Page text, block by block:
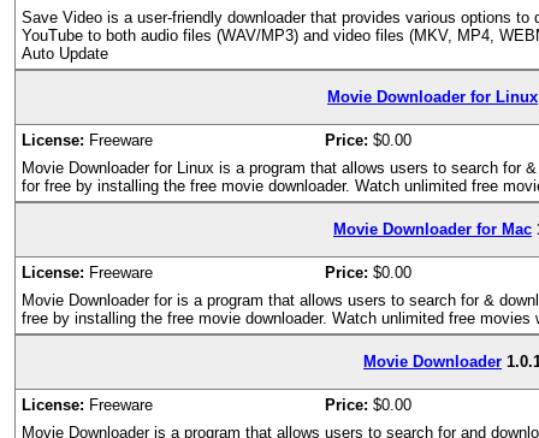
Save Video is a user-friendly downloader that provides various options to
YouTube to both audio files (WAV/MP3) and video files (MKV, MP4,
Auto Update
Movie Downloader for Linux
License: Freeware Price: $0.00
Movie Downloader for Linux is a program that allows users to search for
for free by installing the free movie downloader. Watch unlimited free
Movie Downloader for Mac
License: Freeware Price: $0.00
Movie Downloader for is a program that allows users to search for &
free by installing the free movie downloader. Watch unlimited free movies
Movie Downloader
License: Freeware Price: $0.00
Movie Downloader is a program that allows users to search for and